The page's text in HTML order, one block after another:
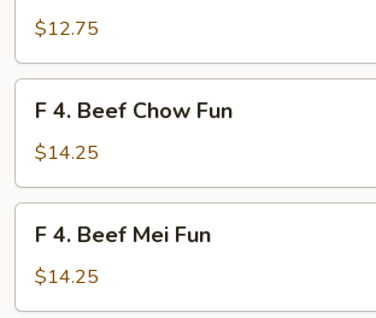
Chicken
Mei
Fun
$12.75
Beef
Chow
Fun
F 4. Beef Chow Fun
$14.25
Beef
Mei
F 4. Beef Mei Fun
$14.25